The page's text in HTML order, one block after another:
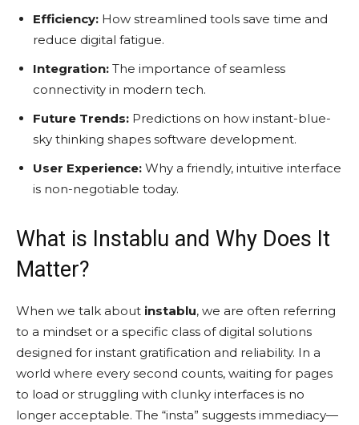
Efficiency: How streamlined tools save time and
reduce digital fatigue.
Integration: The importance of seamless
connectivity in modern tech.
Future Trends: Predictions on how instant-blue-
sky thinking shapes software development.
User Experience: Why a friendly, intuitive interface
is non-negotiable today.
What is Instablu and Why Does It
Matter?
When we talk about instablu, we are often referring
to a mindset or a specific class of digital solutions
designed for instant gratification and reliability. In a
world where every second counts, waiting for pages
to load or struggling with clunky interfaces is no
longer acceptable. The “insta” suggests immediacy—